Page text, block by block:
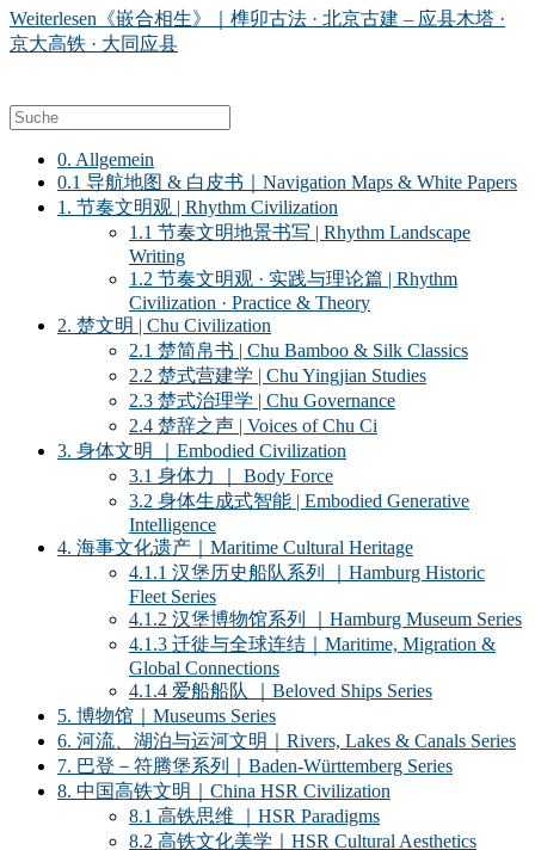
Weiterlesen 《嵌合相生》｜榫卯古法 · 北京古建 – 应县木塔 ·
京大高铁 · 大同应县
0. Allgemein
0.1 导航地图 & 白皮书｜Navigation Maps & White Papers
1. 节奏文明观 | Rhythm Civilization
1.1 节奏文明地景书写 | Rhythm Landscape
Writing
1.2 节奏文明观 · 实践与理论篇 | Rhythm
Civilization · Practice & Theory
2. 楚文明 | Chu Civilization
2.1 楚简帛书 | Chu Bamboo & Silk Classics
2.2 楚式营建学 | Chu Yingjian Studies
2.3 楚式治理学 | Chu Governance
2.4 楚辞之声 | Voices of Chu Ci
3. 身体文明 ｜Embodied Civilization
3.1 身体力 ｜ Body Force
3.2 身体生成式智能 | Embodied Generative
Intelligence
4. 海事文化遗产｜Maritime Cultural Heritage
4.1.1 汉堡历史船队系列 ｜Hamburg Historic
Fleet Series
4.1.2 汉堡博物馆系列 ｜Hamburg Museum Series
4.1.3 迁徙与全球连结｜Maritime, Migration &
Global Connections
4.1.4 爱船船队 ｜Beloved Ships Series
5. 博物馆｜Museums Series
6. 河流、湖泊与运河文明｜Rivers, Lakes & Canals Series
7. 巴登－符腾堡系列｜Baden-Württemberg Series
8. 中国高铁文明｜China HSR Civilization
8.1 高铁思维 ｜HSR Paradigms
8.2 高铁文化美学｜HSR Cultural Aesthetics